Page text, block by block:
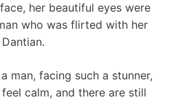
her beautiful eyes were
who was flirted with her
man, facing such a stunner,
calm, and there are still